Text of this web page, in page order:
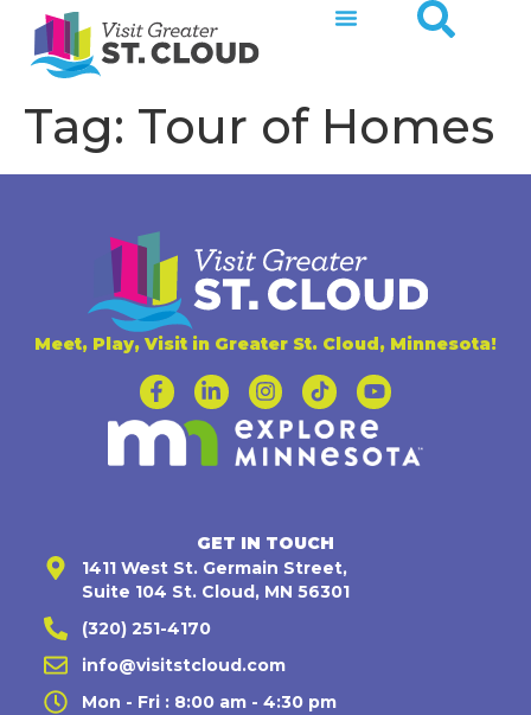
Tag: Tour of Homes
Meet, Play, Visit in Greater St. Cloud, Minnesota!
GET IN TOUCH
1411 West St. Germain Street,
Suite 104 St. Cloud, MN 56301
(320) 251-4170
info@visitstcloud.com
Mon - Fri : 8:00 am - 4:30 pm